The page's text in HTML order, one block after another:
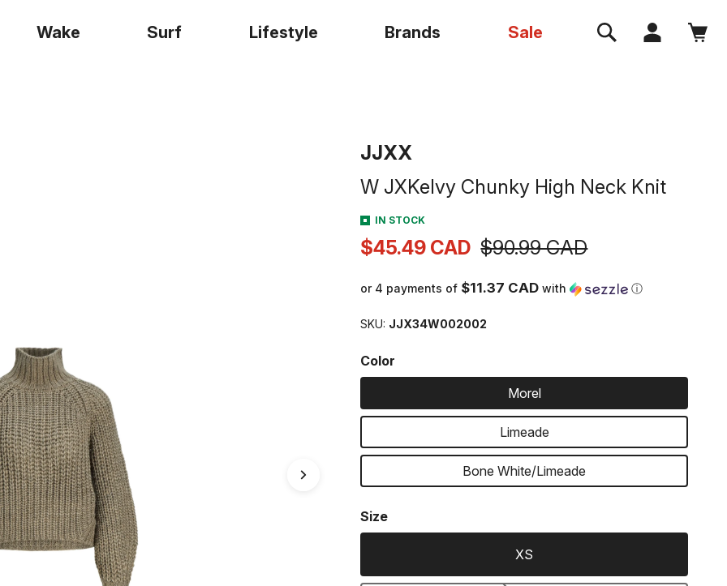
Wake Surf Lifestyle Brands Sale
Log
in
Cart
VENDOR:
JJXX
W JXKelvy Chunky High Neck Knit
IN STOCK
Sale
$45.49 CAD
Regular
$90.99 CAD
or 4 payments of $11.37 CAD with ⓘ
SKU: JJX34W002002
Color
Morel
Limeade
Bone White/Limeade
Size
XS